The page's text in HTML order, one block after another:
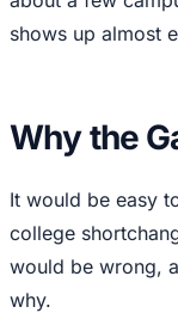
shows up almost
Why the
It would be easy
college
would be wrong,
why.